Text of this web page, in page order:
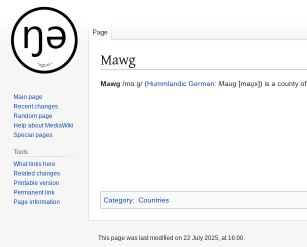
Mawg
Jump
Jump
Mawg /mɑːɡ/ (Hummlandic German: Maug [maʊ̯x]) is a county of
Category: Countries
Page
Main page
Recent changes
Random page
Help about MediaWiki
Special pages
Tools
What links here
Related changes
Printable version
Permanent link
Page information
This page was last modified on 22 July 2025, at 16:00.